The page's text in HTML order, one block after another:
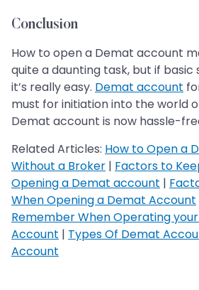
Conclusion
How to open a Demat account
quite a daunting task, but if
it’s really easy. Demat account
must for initiation into the world
Demat account is now hassle-
Related Articles: How to Open a
Without a Broker | Factors to
Opening a Demat account |
When Opening a Demat Account
Remember When Operating
Account | Types Of Demat
Account